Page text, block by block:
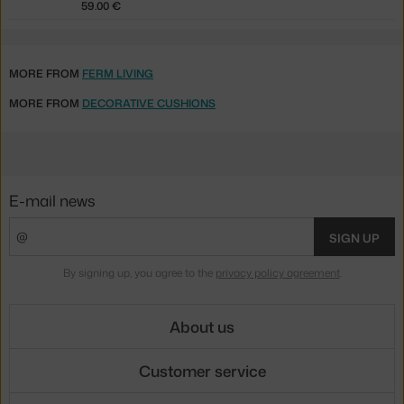
59.00 €
MORE FROM FERM LIVING
MORE FROM DECORATIVE CUSHIONS
E-mail news
SIGN UP
By signing up, you agree to the privacy policy agreement.
About us
Customer service